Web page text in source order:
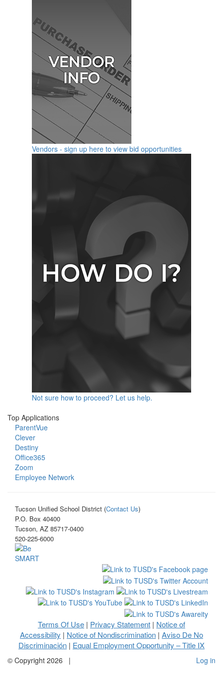
Vendors - sign up here to view bid opportunities
Not sure how to proceed? Let us help.
Top Applications
ParentVue
Clever
Destiny
Office365
Zoom
Employee Network
Tucson Unified School District (Contact Us)
P.O. Box 40400
Tucson, AZ 85717-0400
520-225-6000
Terms Of Use | Privacy Statement | Notice of
Accessibility | Notice of Nondiscrimination | Aviso De No
Discriminación | Equal Employment Opportunity – Title IX
© Copyright 2026 | Log in